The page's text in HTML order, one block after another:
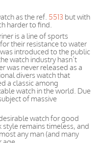
as the ref. 5513 but with
harder to find.
is a line of sports
their resistance to water
introduced to the public
watch industry hasn’t
was never released as a
divers watch that
a classic among
watch in the world. Due
of massive
watch for good
remains timeless, and
any man (and many